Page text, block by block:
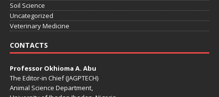
Soil Science
Uncategorized
Veterinary Medicine
CONTACTS
Professor Okhioma A. Abu
The Editor-in Chief (JAGPTECH)
Animal Science Department,